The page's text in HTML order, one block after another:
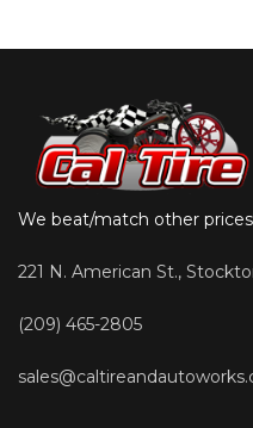
We beat/match other
221 N. American St.,
(209) 465-2805